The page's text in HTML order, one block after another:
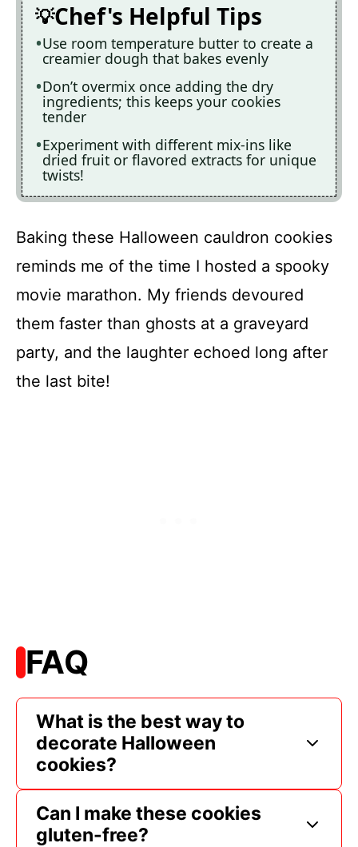
Chef's Helpful Tips
Use room temperature butter to create a
creamier dough that bakes evenly
Don’t overmix once adding the dry
ingredients; this keeps your cookies
tender
Experiment with different mix-ins like
dried fruit or flavored extracts for unique
twists!
Baking these Halloween cauldron cookies
reminds me of the time I hosted a spooky
movie marathon. My friends devoured
them faster than ghosts at a graveyard
party, and the laughter echoed long after
the last bite!
FAQ
What is the best way to
decorate Halloween
cookies?
Can I make these cookies
gluten-free?